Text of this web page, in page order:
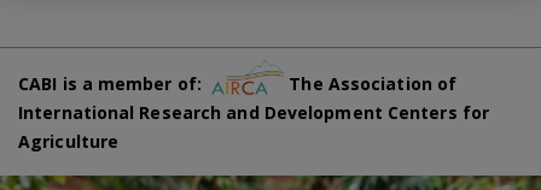
CABI is a member of:
The Association of
International Research and Development Centers for
Agriculture